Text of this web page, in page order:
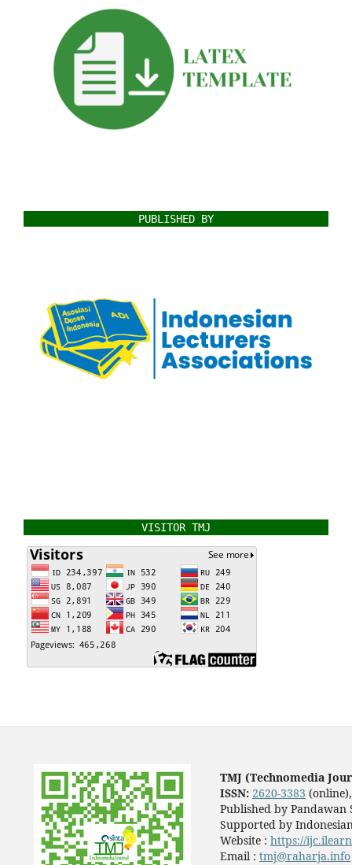
PUBLISHED BY
VISITOR TMJ
TMJ (Technomedia
ISSN: 2620-3383
Published by Pandawan
Supported by
Website : https://
Email : tmj@raharja.info